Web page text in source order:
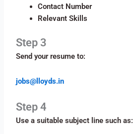
Contact Number
Relevant Skills
Step 3
Send your resume to:
jobs@lloyds.in
Step 4
Use a suitable subject line such as: